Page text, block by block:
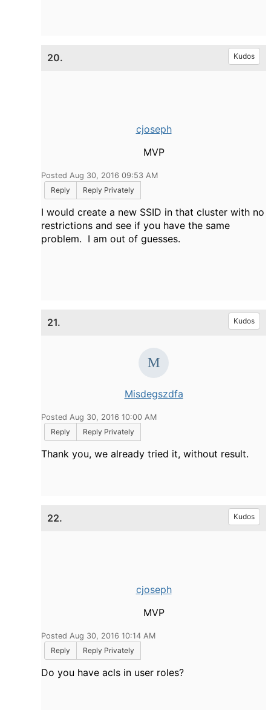
20. Kudos
cjoseph
MVP
Posted Aug 30, 2016 09:53 AM
Reply
Reply Privately
I would create a new SSID in that cluster with no
restrictions and see if you have the same
problem. I am out of guesses.
21. Kudos
Misdegszdfa
Posted Aug 30, 2016 10:00 AM
Reply
Reply Privately
Thank you, we already tried it, without result.
22. Kudos
cjoseph
MVP
Posted Aug 30, 2016 10:14 AM
Reply
Reply Privately
Do you have acls in user roles?